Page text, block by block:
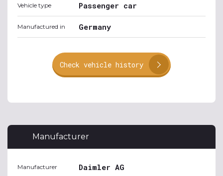
Vehicle type Passenger car
Manufactured in Germany
Check vehicle history
Manufacturer
Manufacturer Daimler AG